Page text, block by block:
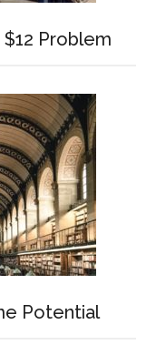
Problem
Potential